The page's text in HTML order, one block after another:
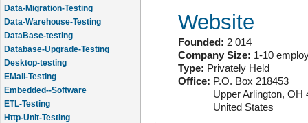
Data-Migration-Testing
Data-Warehouse-Testing
DataBase-testing
Database-Upgrade-Testing
Desktop-testing
EMail-Testing
Embedded--Software
ETL-Testing
Http-Unit-Testing
Website
Founded: 2 014
Company Size: 1-10
Type: Privately Held
Office: P.O. Box 218453
Upper Arlington, OH
United States